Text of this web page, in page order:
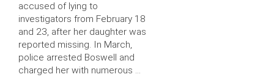
accused of lying to
investigators from February 18
and 23, after her daughter was
reported missing. In March,
police arrested Boswell and
charged her with numerous …